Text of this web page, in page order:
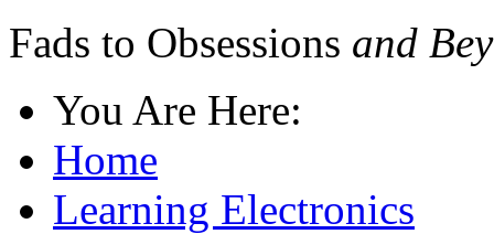
Fads to Obsessions and
You Are Here:
Home
Learning Electronics